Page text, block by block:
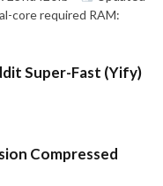
core required RAM:
Super-Fast (Yify)
Compressed